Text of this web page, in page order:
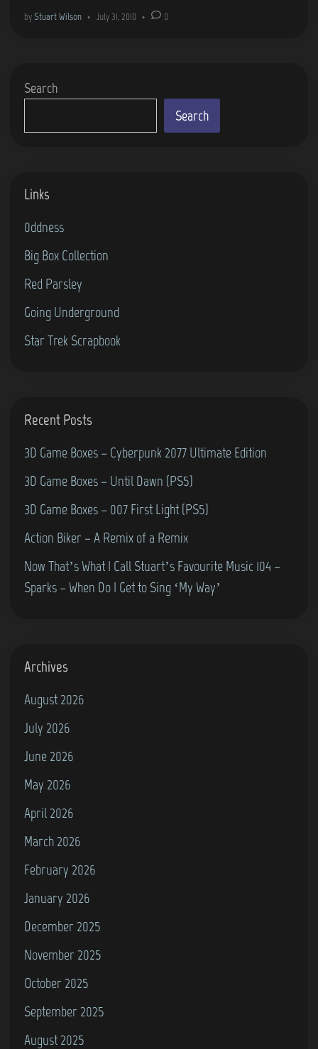
i
r
byStuart Wilson • July 31, 2010 • 0
Search
Search
Links
0ddness
Big Box Collection
Red Parsley
Going Underground
Star Trek Scrapbook
Recent Posts
3D Game Boxes – Cyberpunk 2077 Ultimate Edition
3D Game Boxes – Until Dawn (PS5)
3D Game Boxes – 007 First Light (PS5)
Action Biker – A Remix of a Remix
Now That’s What I Call Stuart’s Favourite Music 104 –
Sparks – When Do I Get to Sing ‘My Way’
Archives
August 2026
July 2026
June 2026
May 2026
April 2026
March 2026
February 2026
January 2026
December 2025
November 2025
October 2025
September 2025
August 2025